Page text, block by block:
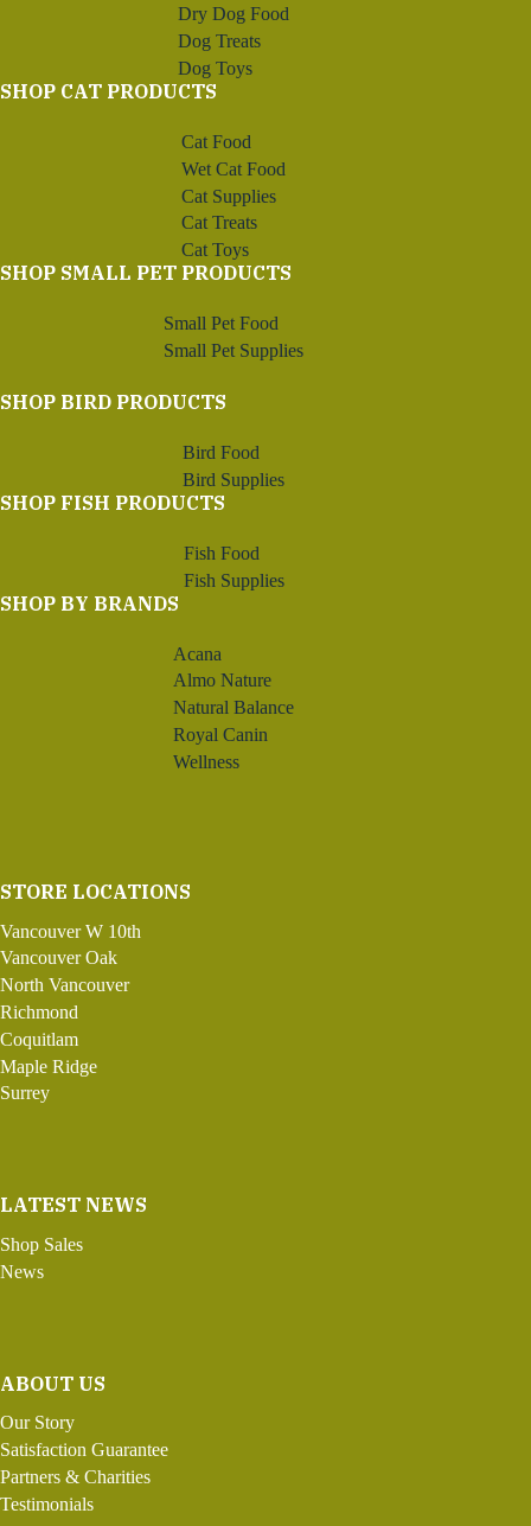
Dry Dog Food
Dog Treats
Dog Toys
SHOP CAT PRODUCTS
Cat Food
Wet Cat Food
Cat Supplies
Cat Treats
Cat Toys
SHOP SMALL PET PRODUCTS
Small Pet Food
Small Pet Supplies
SHOP BIRD PRODUCTS
Bird Food
Bird Supplies
SHOP FISH PRODUCTS
Fish Food
Fish Supplies
SHOP BY BRANDS
Acana
Almo Nature
Natural Balance
Royal Canin
Wellness
STORE LOCATIONS
Vancouver W 10th
Vancouver Oak
North Vancouver
Richmond
Coquitlam
Maple Ridge
Surrey
LATEST NEWS
Shop Sales
News
ABOUT US
Our Story
Satisfaction Guarantee
Partners & Charities
Testimonials